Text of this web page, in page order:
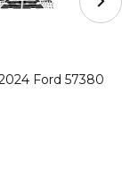
to 2024 Ford
Ford 57380